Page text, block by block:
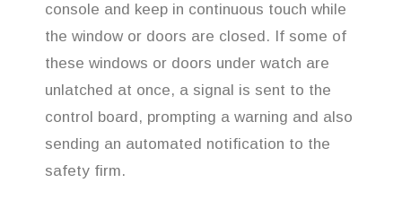
console and keep in continuous touch while
the window or doors are closed. If some of
these windows or doors under watch are
unlatched at once, a signal is sent to the
control board, prompting a warning and also
sending an automated notification to the
safety firm.